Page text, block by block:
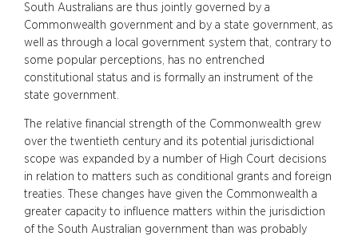
South Australians are thus jointly governed by a
Commonwealth government and by a state government, as
well as through a local government system that, contrary to
some popular perceptions, has no entrenched
constitutional status and is formally an instrument of the
state government.
The relative financial strength of the Commonwealth grew
over the twentieth century and its potential jurisdictional
scope was expanded by a number of High Court decisions
in relation to matters such as conditional grants and foreign
treaties. These changes have given the Commonwealth a
greater capacity to influence matters within the jurisdiction
of the South Australian government than was probably